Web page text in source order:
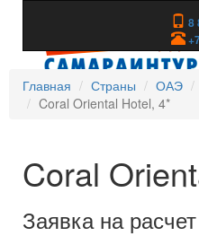
8
Главная
Страны ОАЭ
Coral Oriental Hotel, 4*
Coral
Заявка на